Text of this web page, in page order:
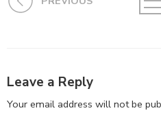
Leave a Reply
Your email address will not be